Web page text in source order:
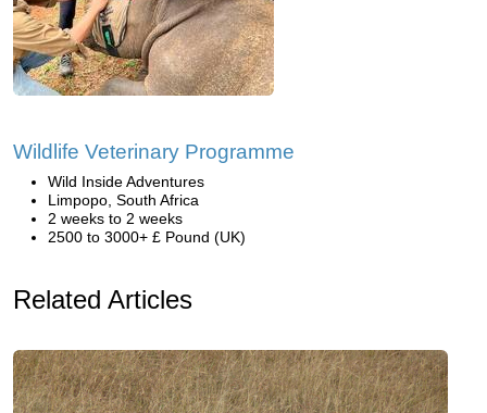
Wildlife Veterinary Programme
Wild Inside Adventures
Limpopo, South Africa
2 weeks to 2 weeks
2500 to 3000+ £ Pound (UK)
Related Articles